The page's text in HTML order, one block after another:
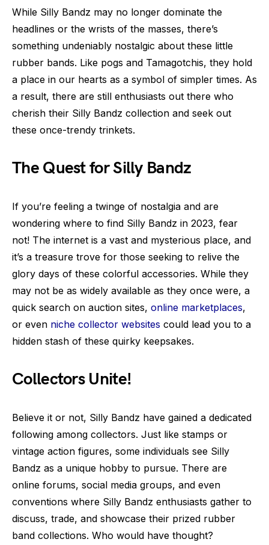
While Silly Bandz may no longer dominate the
headlines or the wrists of the masses, there’s
something undeniably nostalgic about these little
rubber bands. Like pogs and Tamagotchis, they hold
a place in our hearts as a symbol of simpler times. As
a result, there are still enthusiasts out there who
cherish their Silly Bandz collection and seek out
these once-trendy trinkets.
The Quest for Silly Bandz
If you’re feeling a twinge of nostalgia and are
wondering where to find Silly Bandz in 2023, fear
not! The internet is a vast and mysterious place, and
it’s a treasure trove for those seeking to relive the
glory days of these colorful accessories. While they
may not be as widely available as they once were, a
quick search on auction sites, online marketplaces,
or even niche collector websites could lead you to a
hidden stash of these quirky keepsakes.
Collectors Unite!
Believe it or not, Silly Bandz have gained a dedicated
following among collectors. Just like stamps or
vintage action figures, some individuals see Silly
Bandz as a unique hobby to pursue. There are
online forums, social media groups, and even
conventions where Silly Bandz enthusiasts gather to
discuss, trade, and showcase their prized rubber
band collections. Who would have thought?